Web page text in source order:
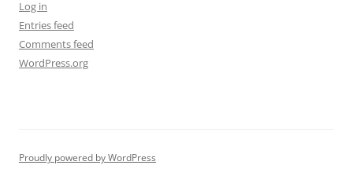
Log in
Entries feed
Comments feed
WordPress.org
Proudly powered by WordPress